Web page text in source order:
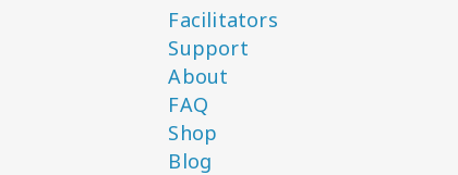
Facilitators
Support
About
FAQ
Shop
Blog